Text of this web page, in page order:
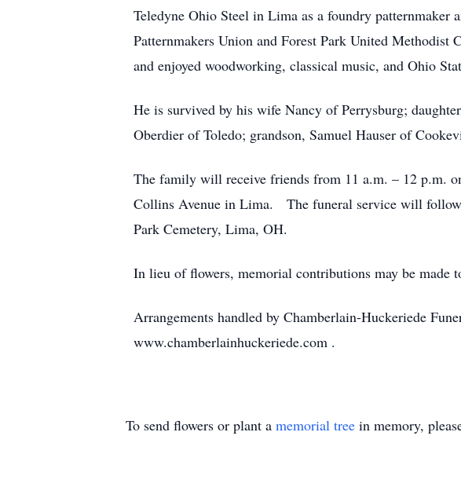
Teledyne Ohio Steel in Lima as a foundry
Patternmakers Union and Forest Park United
and enjoyed woodworking, classical music, and Ohio
He is survived by his wife Nancy of Perrysburg;
Oberdier of Toledo; grandson, Samuel Hauser of
The family will receive friends from 11 a.m. – 12 p.m.
Collins Avenue in Lima. The funeral service will
Park Cemetery, Lima, OH.
In lieu of flowers, memorial contributions may be
Arrangements handled by Chamberlain-Huckeriede
www.chamberlainhuckeriede.com .
To send flowers or plant a memorial tree in memory,